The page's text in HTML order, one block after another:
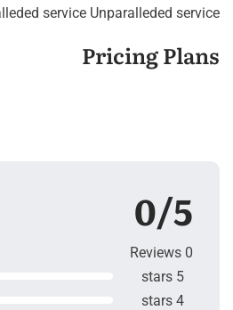
service Unparalleded service
Pricing Plans
0/5
0 Reviews
5 stars
4 stars